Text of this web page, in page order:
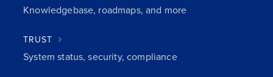
Knowledgebase, roadmaps, and more
TRUST
System status, security, compliance